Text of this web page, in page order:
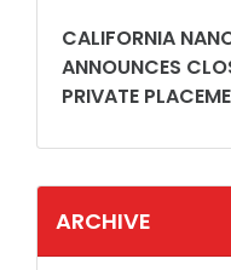
CALIFORNIA
ANNOUNCES
PRIVATE
ARCHIVE